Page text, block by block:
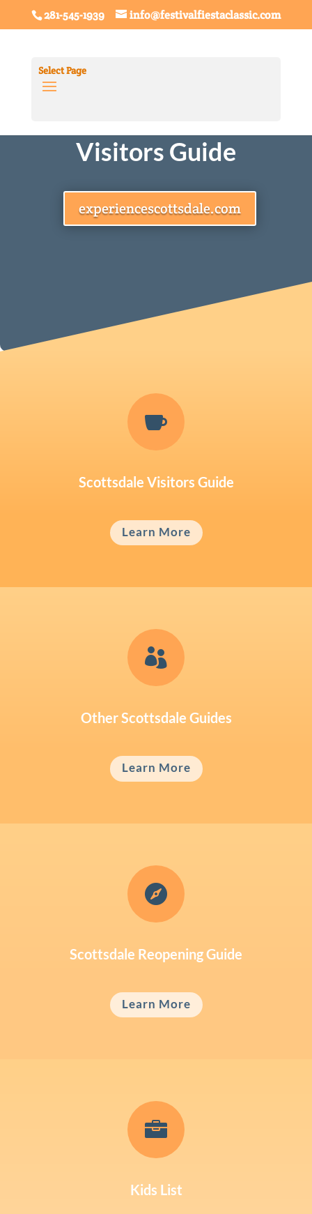
281-545-1939 info@festivalfiestaclassic.com
Select Page
Visitors Guide
experiencescottsdale.com

Scottsdale Visitors Guide
Learn More

Other Scottsdale Guides
Learn More

Scottsdale Reopening Guide
Learn More

Kids List